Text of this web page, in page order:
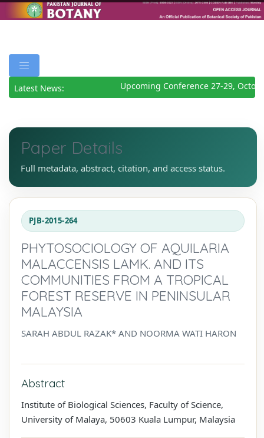
Latest News: Upcoming Conference 27-29,
Paper Details
Full metadata, abstract, citation, and access status.
PJB-2015-264
PHYTOSOCIOLOGY OF AQUILARIA
MALACCENSIS LAMK. AND ITS
COMMUNITIES FROM A TROPICAL
FOREST RESERVE IN PENINSULAR
MALAYSIA
SARAH ABDUL RAZAK* AND NOORMA WATI HARON
Abstract
Institute of Biological Sciences, Faculty of Science,
University of Malaya, 50603 Kuala Lumpur, Malaysia